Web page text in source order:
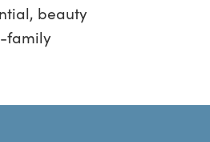
beauty
family